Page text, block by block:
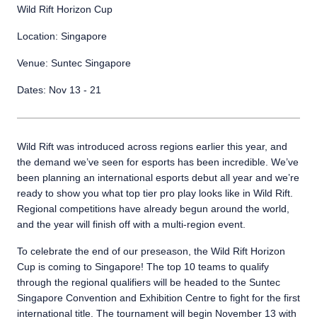
Wild Rift Horizon Cup
Location: Singapore
Venue: Suntec Singapore
Dates: Nov 13 - 21
Wild Rift was introduced across regions earlier this year, and
the demand we’ve seen for esports has been incredible. We’ve
been planning an international esports debut all year and we’re
ready to show you what top tier pro play looks like in Wild Rift.
Regional competitions have already begun around the world,
and the year will finish off with a multi-region event.
To celebrate the end of our preseason, the Wild Rift Horizon
Cup is coming to Singapore! The top 10 teams to qualify
through the regional qualifiers will be headed to the Suntec
Singapore Convention and Exhibition Centre to fight for the first
international title. The tournament will begin November 13 with